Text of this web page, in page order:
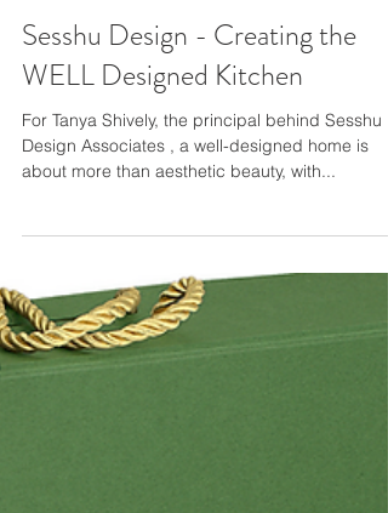
Sesshu Design - Creating the
WELL Designed Kitchen
For Tanya Shively, the principal behind Sesshu